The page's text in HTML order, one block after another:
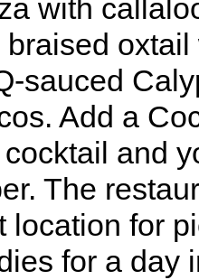
with
sauced
Add a
and
The
location for
for a day